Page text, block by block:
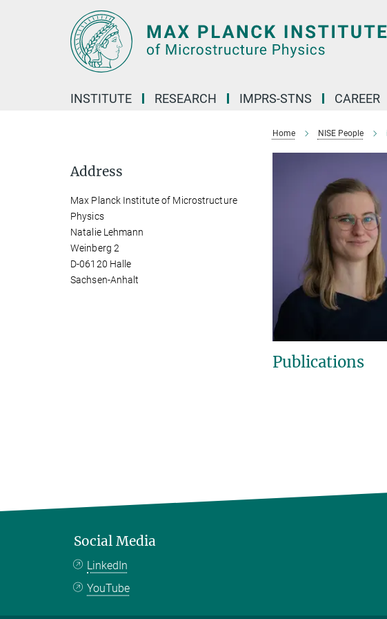
INSTITUTE RESEARCH IMPRS-STNS CAREER
Home NISE People
Publications
Address
Max Planck Institute of Microstructure
Physics
Natalie Lehmann
Weinberg 2
D-06120 Halle
Sachsen-Anhalt
Social Media
LinkedIn
YouTube